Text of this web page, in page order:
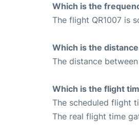
Which is the
The flight QR1007 is
Which is the
The distance
Which is the flight
The scheduled flight
The real flight time